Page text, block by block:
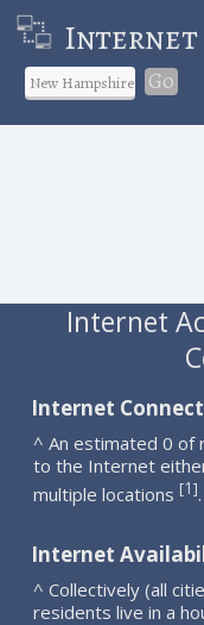
Internet
Go
Internet
Internet
^ An estimated 0 of
to the Internet
multiple locations [1].
Internet
^ Collectively (all
residents live in a